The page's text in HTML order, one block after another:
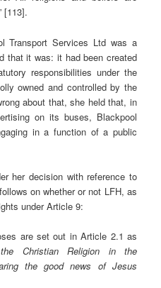
[113].
Transport Services Ltd was a
that it was: it had been created
responsibilities under the
owned and controlled by the
about that, she held that, in
on its buses, Blackpool
in a function of a public
her decision with reference to
on whether or not LFH, as
under Article 9:
are set out in Article 2.1 as
Christian Religion in the
the good news of Jesus